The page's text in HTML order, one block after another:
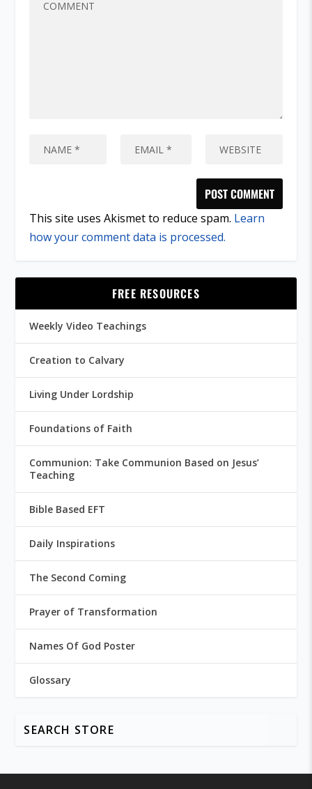
This site uses Akismet to reduce spam. Learn
how your comment data is processed.
FREE RESOURCES
Weekly Video Teachings
Creation to Calvary
Living Under Lordship
Foundations of Faith
Communion: Take Communion Based on Jesus’
Teaching
Bible Based EFT
Daily Inspirations
The Second Coming
Prayer of Transformation
Names Of God Poster
Glossary